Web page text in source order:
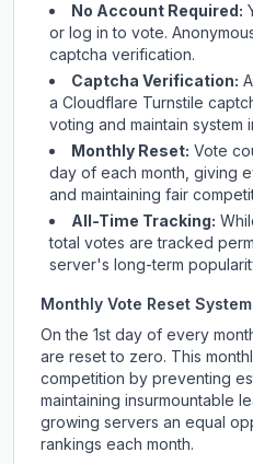
No Account Required:
or log in to vote.
captcha verification.
Captcha Verification:
a Cloudflare Turnstile
voting and maintain system
Monthly Reset: Vote
day of each month, giving
and maintaining fair
All-Time Tracking:
total votes are tracked
server's long-term
Monthly Vote Reset
On the 1st day of every
are reset to zero. This
competition by preventing
maintaining insurmountable
growing servers an equal
rankings each month.